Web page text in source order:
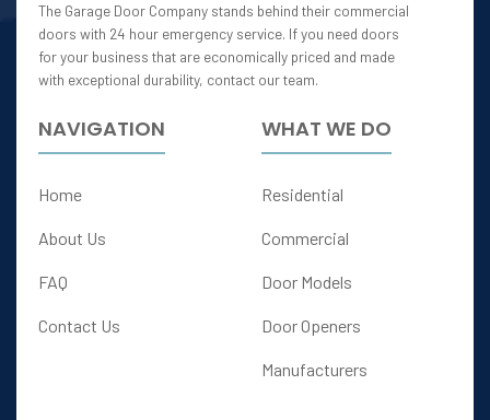
The Garage Door Company stands behind their commercial
doors with 24 hour emergency service. If you need doors
for your business that are economically priced and made
with exceptional durability, contact our team.
NAVIGATION
Home
About Us
FAQ
Contact Us
WHAT WE DO
Residential
Commercial
Door Models
Door Openers
Manufacturers